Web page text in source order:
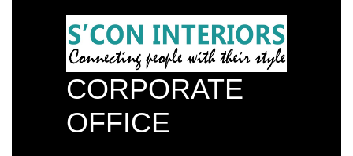
CORPORATE
OFFICE